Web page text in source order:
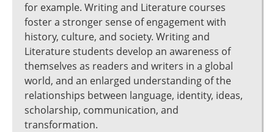
for example. Writing and Literature courses
foster a stronger sense of engagement with
history, culture, and society. Writing and
Literature students develop an awareness of
themselves as readers and writers in a global
world, and an enlarged understanding of the
relationships between language, identity, ideas,
scholarship, communication, and
transformation.